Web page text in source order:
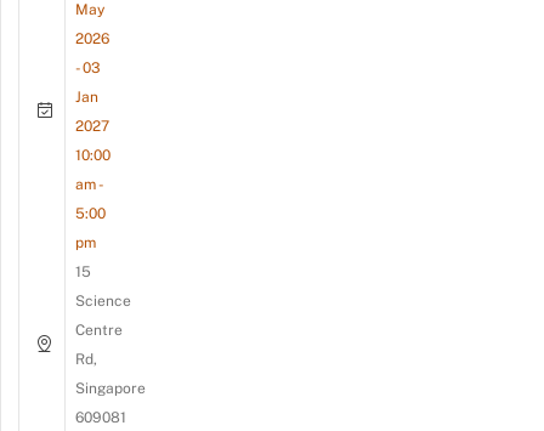
May
2026
- 03
Jan
2027
10:00
am -
5:00
pm
15
Science
Centre
Rd,
Singapore
609081